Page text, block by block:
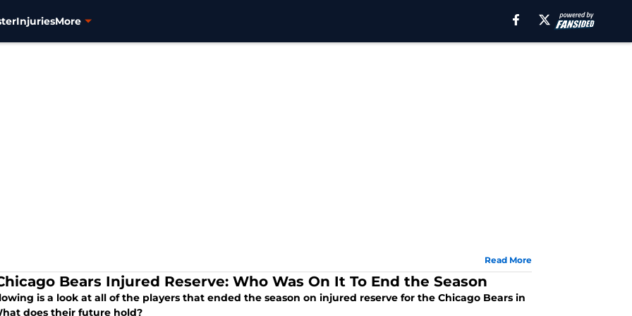
InjuriesMore
Read More
Bears Injured Reserve: Who Was On It To End the Season
is a look at all of the players that ended the season on injured reserve for the Chicago Bears in
does their future hold?